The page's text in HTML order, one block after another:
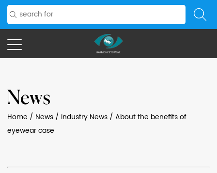
News
Home / News / Industry News / About the benefits of
eyewear case